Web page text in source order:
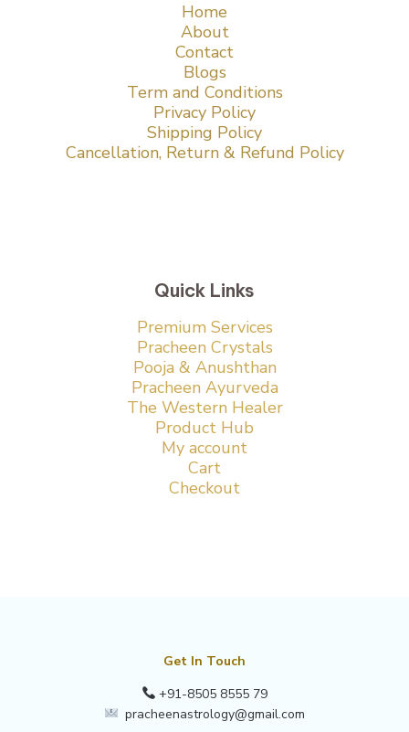
Home
About
Contact
Blogs
Term and Conditions
Privacy Policy
Shipping Policy
Cancellation, Return & Refund Policy
Quick Links
Premium Services
Pracheen Crystals
Pooja & Anushthan
Pracheen Ayurveda
The Western Healer
Product Hub
My account
Cart
Checkout
Get In Touch
+91-8505 8555 79
pracheenastrology@gmail.com